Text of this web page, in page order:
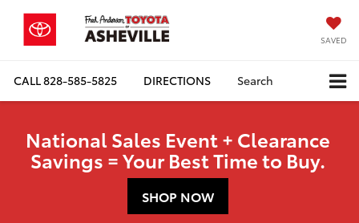
SAVED
CALL828-585-5825 DIRECTIONS Search
National Sales Event + Clearance
Savings = Your Best Time to Buy.
SHOP NOW